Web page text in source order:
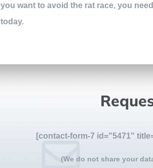
you want to avoid the rat race, you
today.
[contact-form-7 id="5471"
(We do not share your